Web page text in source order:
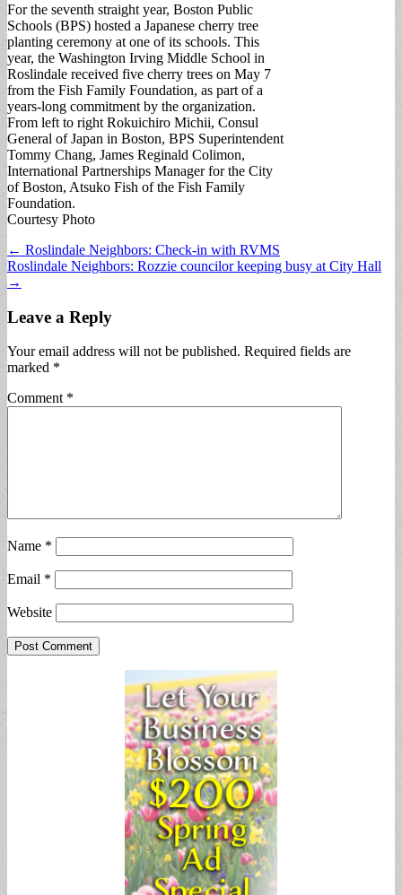
For the seventh straight year, Boston Public
Schools (BPS) hosted a Japanese cherry tree
planting ceremony at one of its schools. This
year, the Washington Irving Middle School in
Roslindale received five cherry trees on May 7
from the Fish Family Foundation, as part of a
years-long commitment by the organization.
From left to right Rokuichiro Michii, Consul
General of Japan in Boston, BPS Superintendent
Tommy Chang, James Reginald Colimon,
International Partnerships Manager for the City
of Boston, Atsuko Fish of the Fish Family
Foundation.
Courtesy Photo
Post
navigation
← Roslindale Neighbors: Check-in with RVMS
Roslindale Neighbors: Rozzie councilor keeping busy at City Hall
→
Leave a Reply
Your email address will not be published. Required fields are
marked *
Comment *
Name *
Email *
Website